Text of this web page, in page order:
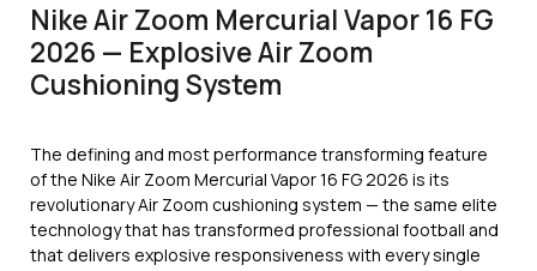
Nike Air Zoom Mercurial Vapor 16 FG
2026 — Explosive Air Zoom
Cushioning System
The defining and most performance transforming feature
of the Nike Air Zoom Mercurial Vapor 16 FG 2026 is its
revolutionary Air Zoom cushioning system — the same elite
technology that has transformed professional football and
that delivers explosive responsiveness with every single